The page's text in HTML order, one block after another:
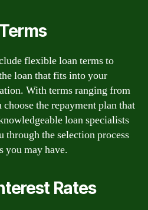
flexible loan terms to
loan that fits into your
With terms ranging from
the repayment plan that
loan specialists
through the selection process
you may have.
Rates